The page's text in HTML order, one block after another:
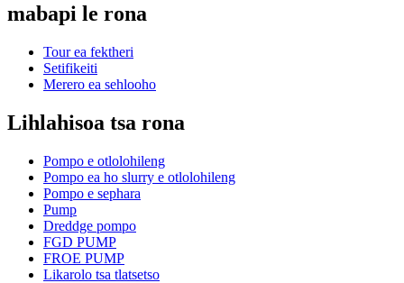
mabapi le rona
Tour ea fektheri
Setifikeiti
Merero ea sehlooho
Lihlahisoa tsa rona
Pompo e otlolohileng
Pompo ea ho slurry e otlolohileng
Pompo e sephara
Pump
Dreddge pompo
FGD PUMP
FROE PUMP
Likarolo tsa tlatsetso